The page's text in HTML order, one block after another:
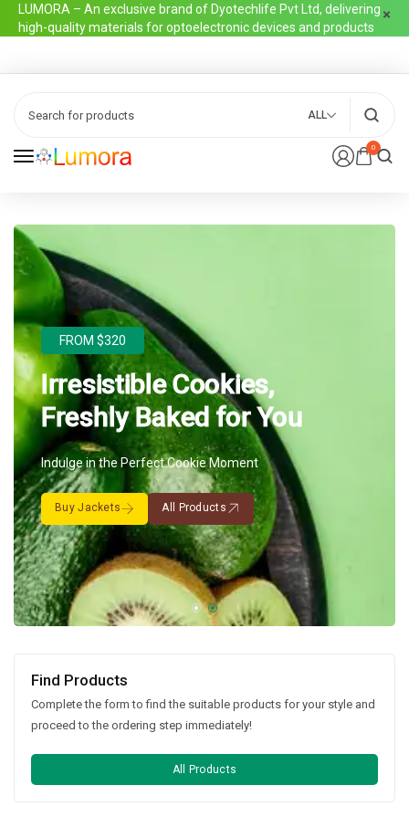
LUMORA – An exclusive brand of Dyotechlife Pvt Ltd, delivering
high-quality materials for optoelectronic devices and products
0
ALL
FROM $320
Irresistible Cookies,
Freshly Baked for You
Indulge in the Perfect Cookie Moment
Buy Jackets All Products
Find Products
Complete the form to find the suitable products for your style and
proceed to the ordering step immediately!